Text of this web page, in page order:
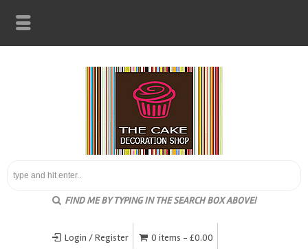
FIND ME BY TYPING IN THE SEARCH BOX ABOVE!
Login / Register 0 items - £0.00